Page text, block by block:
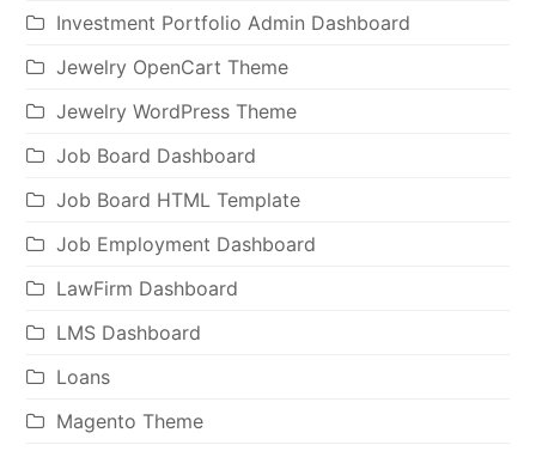
Investment Portfolio Admin Dashboard
Jewelry OpenCart Theme
Jewelry WordPress Theme
Job Board Dashboard
Job Board HTML Template
Job Employment Dashboard
LawFirm Dashboard
LMS Dashboard
Loans
Magento Theme